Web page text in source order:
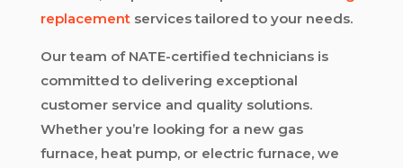
replacementservices tailored to your needs.
Our team of NATE-certified technicians is
committed to delivering exceptional
customer service and quality solutions.
Whether you’re looking for a new gas
furnace, heat pump, or electric furnace, we